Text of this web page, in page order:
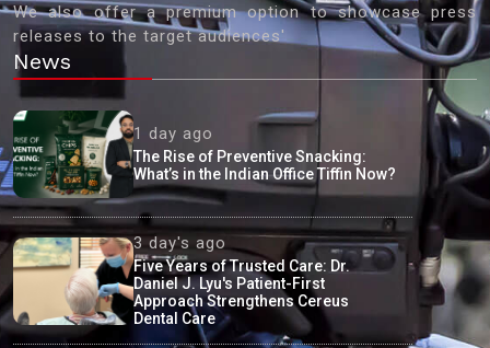
We also offer a premium option to showcase press
releases to the target audiences'
News
1 day ago
The Rise of Preventive Snacking:
What’s in the Indian Office Tiffin Now?
3 day's ago
Five Years of Trusted Care: Dr.
Daniel J. Lyu's Patient-First
Approach Strengthens Cereus
Dental Care